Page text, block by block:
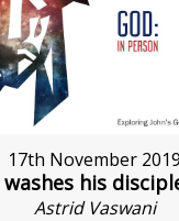
17th November 2019
washes his
Astrid Vaswani